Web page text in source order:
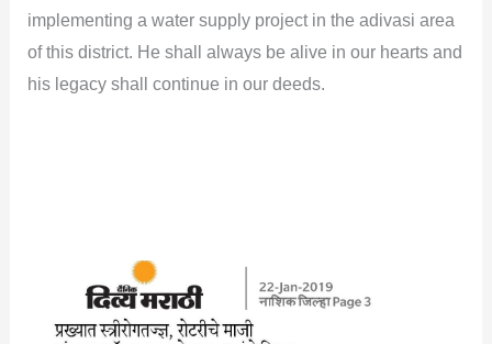
implementing a water supply project in the adivasi area
of this district. He shall always be alive in our hearts and
his legacy shall continue in our deeds.